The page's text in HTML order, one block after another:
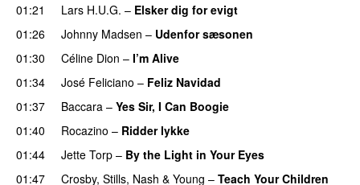
01:21
Lars H.U.G. – Elsker dig for evigt
01:26
Johnny Madsen – Udenfor sæsonen
01:30
Céline Dion – I’m Alive
01:34
José Feliciano – Feliz Navidad
01:37
Baccara – Yes Sir, I Can Boogie
01:40
Rocazino – Ridder lykke
01:44
Jette Torp – By the Light in Your Eyes
01:47
Crosby, Stills, Nash & Young – Teach Your Children